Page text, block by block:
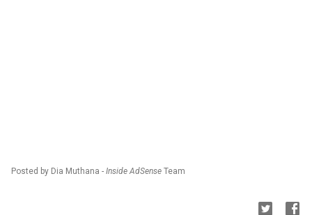
Posted by Dia Muthana - Inside AdSense Team